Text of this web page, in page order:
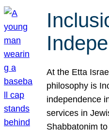
At the Etta
philosophy is
independence
services in
Shabbatonim